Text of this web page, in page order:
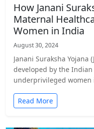
How Janani
Maternal
Women in India
August 30, 2024
Janani Suraksha Yojana
developed by the
underprivileged
Read More